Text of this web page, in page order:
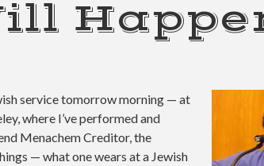
service tomorrow morning — at
where I’ve performed and
Menachem Creditor, the
— what one wears at a Jewish